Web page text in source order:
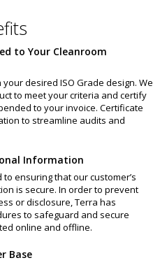
to Your Cleanroom
desired ISO Grade design. We
to meet your criteria and certify
to your invoice. Certificate
to streamline audits and
Information
to ensuring that our customer’s
is secure. In order to prevent
or disclosure, Terra has
to safeguard and secure
online and offline.
Base